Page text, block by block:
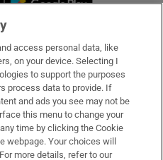
access personal data, like
on your device. Selecting I
to support the purposes
process data to provide. If
and ads you see may not be
this menu to change your
time by clicking the Cookie
webpage. Your choices will
more details, refer to our